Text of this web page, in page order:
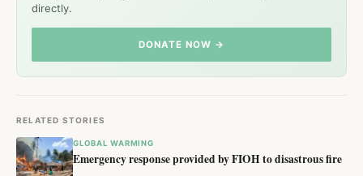
directly.
DONATE NOW →
RELATED STORIES
GLOBAL WARMING
Emergency response provided by FIOH to disastrous fire